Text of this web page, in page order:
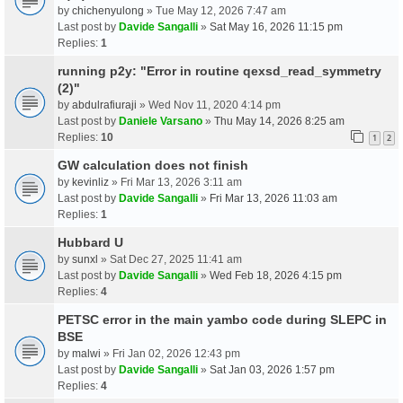
by chichenyulong » Tue May 12, 2026 7:47 am
Last post by Davide Sangalli » Sat May 16, 2026 11:15 pm
Replies: 1
running p2y: "Error in routine qexsd_read_symmetry
(2)"
by abdulrafiuraji » Wed Nov 11, 2020 4:14 pm
Last post by Daniele Varsano » Thu May 14, 2026 8:25 am
Replies: 10 1 2
GW calculation does not finish
by kevinliz » Fri Mar 13, 2026 3:11 am
Last post by Davide Sangalli » Fri Mar 13, 2026 11:03 am
Replies: 1
Hubbard U
by sunxl » Sat Dec 27, 2025 11:41 am
Last post by Davide Sangalli » Wed Feb 18, 2026 4:15 pm
Replies: 4
PETSC error in the main yambo code during SLEPC in
BSE
by malwi » Fri Jan 02, 2026 12:43 pm
Last post by Davide Sangalli » Sat Jan 03, 2026 1:57 pm
Replies: 4